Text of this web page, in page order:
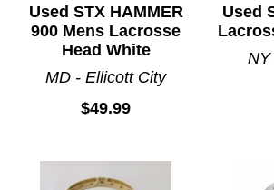
Used STX HAMMER
900 Mens Lacrosse
Head White
MD - Ellicott City
$49.99
Used
NY